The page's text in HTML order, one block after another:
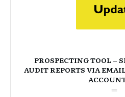
PROSPECTING TOOL –
AUDIT REPORTS VIA